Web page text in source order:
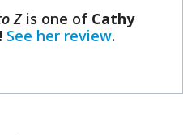
Zis one of Cathy
See her review.